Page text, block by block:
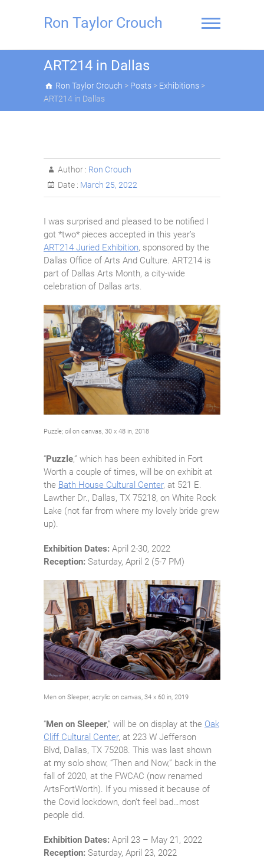
Ron Taylor Crouch
ART214 in Dallas
Ron Taylor Crouch > Posts > Exhibitions >
ART214 in Dallas
Author : Ron Crouch
Date : March 25, 2022
I was surprised and pleased to be notified I
got *two* pieces accepted in this year’s
ART214 Juried Exhibition, sponsored by the
Dallas Office of Arts And Culture. ART214 is
part of Dallas Arts Month, a city-wide
celebration of Dallas arts.
Puzzle; oil on canvas, 30 x 48 in, 2018
“Puzzle,” which has been exhibited in Fort
Worth a couple of times, will be on exhibit at
the Bath House Cultural Center, at 521 E.
Lawther Dr., Dallas, TX 75218, on White Rock
Lake (not far from where my lovely bride grew
up).
Exhibition Dates: April 2-30, 2022
Reception: Saturday, April 2 (5-7 PM)
Men on Sleeper; acrylic on canvas, 34 x 60 in, 2019
“Men on Sleeper,” will be on display at the Oak
Cliff Cultural Center, at 223 W Jefferson
Blvd, Dallas, TX 75208. This was last shown
at my solo show, “Then and Now,” back in the
fall of 2020, at the FWCAC (now renamed
ArtsFortWorth). If you missed it because of
the Covid lockdown, don’t feel bad…most
people did.
Exhibition Dates: April 23 – May 21, 2022
Reception: Saturday, April 23, 2022